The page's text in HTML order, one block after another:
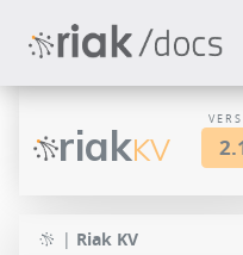
riakKV
| Riak KV